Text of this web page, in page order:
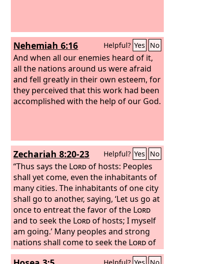
Nehemiah 6:16 Helpful? Yes No
And when all our enemies heard of it,
all the nations around us were afraid
and fell greatly in their own esteem, for
they perceived that this work had been
accomplished with the help of our God.
Zechariah 8:20-23 Helpful? Yes No
“Thus says the Lordof hosts: Peoples
shall yet come, even the inhabitants of
many cities. The inhabitants of one city
shall go to another, saying, ‘Let us go at
once to entreat the favor of the Lord
and to seek the Lordof hosts; I myself
am going.’ Many peoples and strong
nations shall come to seek the Lordof
hosts in Jerusalem and to entreat the